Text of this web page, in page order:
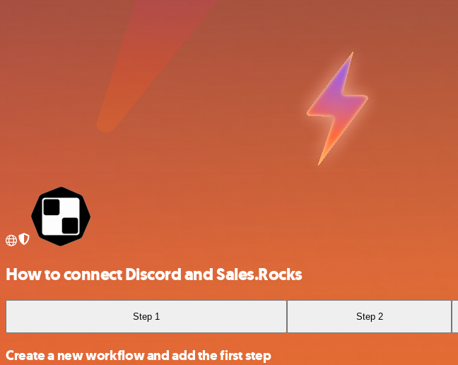
How to connect Discord and Sales.Rocks
Step 1 Step 2
Create a new workflow and add the first step